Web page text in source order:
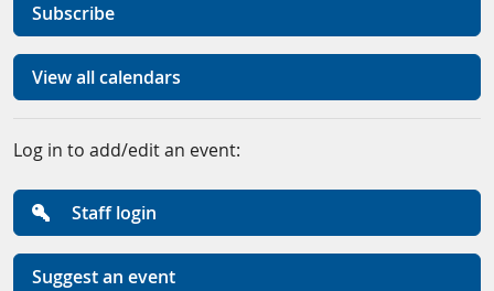
Subscribe
View all calendars
Log in to add/edit an event:
Staff login
Suggest an event